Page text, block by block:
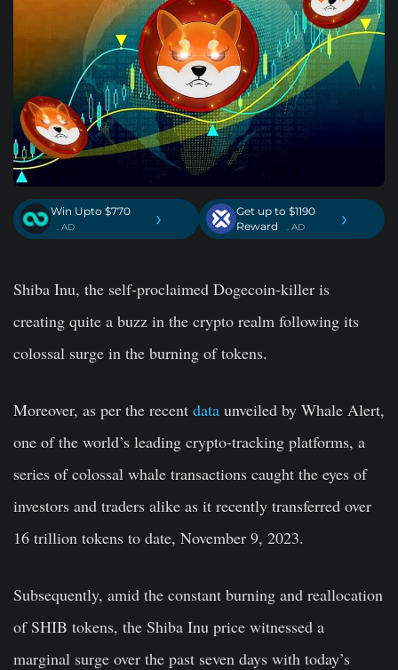
Win Upto $770
. AD ›
Get up to $1190
Reward
. AD ›
Shiba Inu, the self-proclaimed Dogecoin-killer is
creating quite a buzz in the crypto realm following its
colossal surge in the burning of tokens.
Moreover, as per the recent data unveiled by Whale Alert,
one of the world’s leading crypto-tracking platforms, a
series of colossal whale transactions caught the eyes of
investors and traders alike as it recently transferred over
16 trillion tokens to date, November 9, 2023.
Subsequently, amid the constant burning and reallocation
of SHIB tokens, the Shiba Inu price witnessed a
marginal surge over the past seven days with today’s